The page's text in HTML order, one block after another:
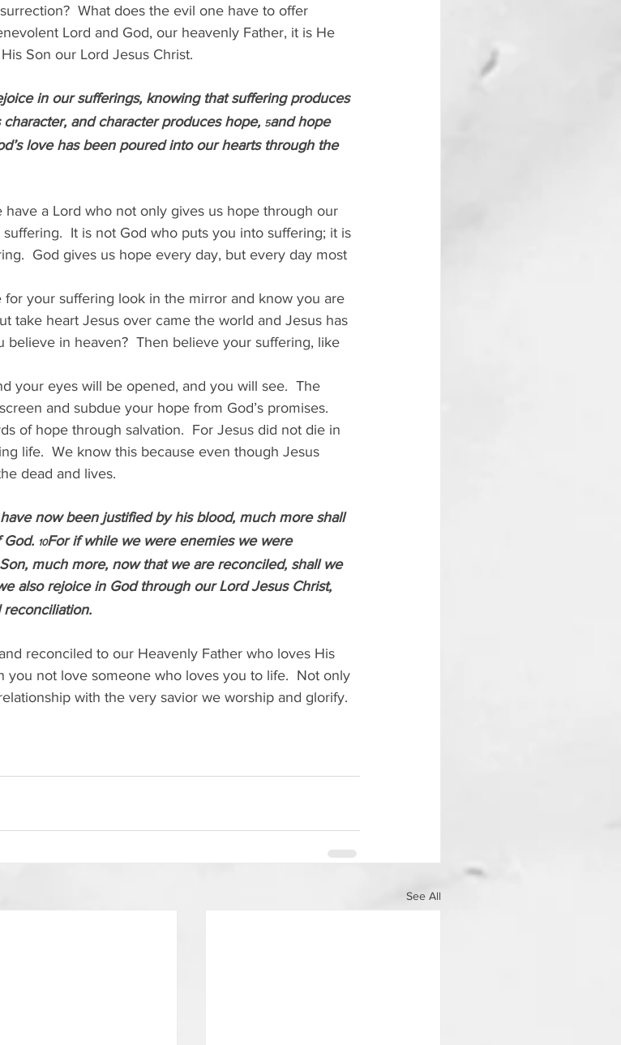
What does the evil one have to offer
Lord and God, our heavenly Father, it is He
Son our Lord Jesus Christ.
in our sufferings, knowing that suffering produces
and character produces hope, 5and hope
love has been poured into our hearts through the
a Lord who not only gives us hope through our
It is not God who puts you into suffering; it is
God gives us hope every day, but every day most
your suffering look in the mirror and know you are
take heart Jesus over came the world and Jesus has
believe in heaven?  Then believe your suffering, like
your eyes will be opened, and you will see.  The
and subdue your hope from God’s promises.
of hope through salvation.  For Jesus did not die in
life.  We know this because even though Jesus
dead and lives.
now been justified by his blood, much more shall
10For if while we were enemies we were
much more, now that we are reconciled, shall we
also rejoice in God through our Lord Jesus Christ,
reconciled to our Heavenly Father who loves His
you not love someone who loves you to life.  Not only
with the very savior we worship and glorify.
See All